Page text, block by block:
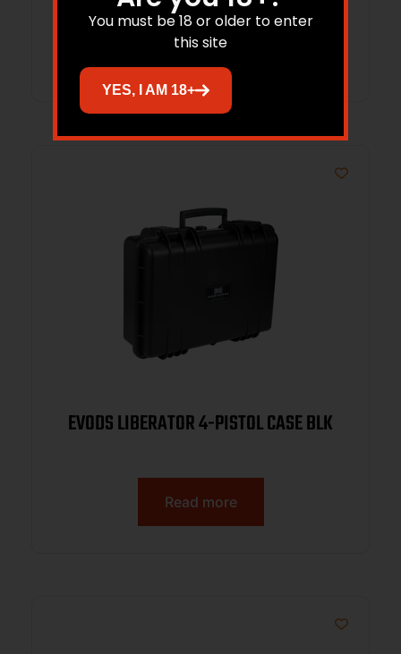
Add to cart
EVODS LIBERATOR 4-PISTOL CASE BLK
Read more
You must be 18 or older to enter
this site
YES, I AM 18+